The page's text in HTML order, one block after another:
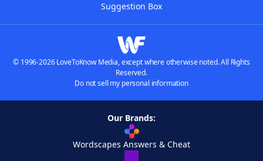
Suggestion Box
© 1996-2026 LoveToKnow Media, except where otherwise noted. All Rights
Reserved.
Do not sell my personal information
Our Brands:
Wordscapes Answers & Cheat